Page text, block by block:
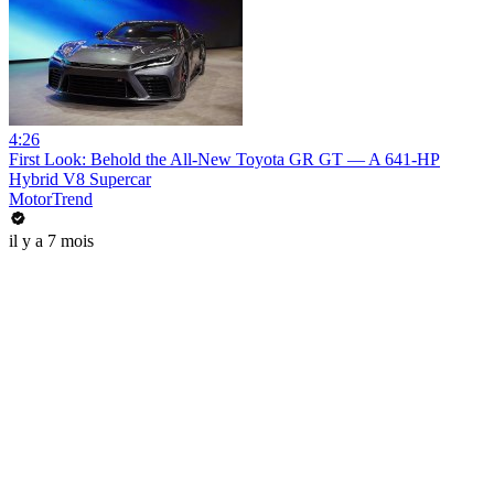
4:26
First Look: Behold the All-New Toyota GR GT — A 641-HP
Hybrid V8 Supercar
MotorTrend
il y a 7 mois